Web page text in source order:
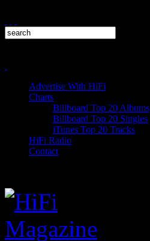
Advertise With HiFi
Charts
Billboard Top 20 Albums
Billboard Top 20 Singles
iTunes Top 20 Tracks
HiFi Radio
Contact